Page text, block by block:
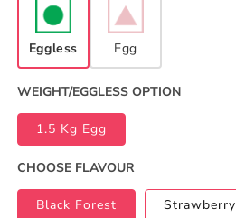
Eggless Egg
WEIGHT/EGGLESS OPTION
1.5 Kg Egg
CHOOSE FLAVOUR
Black Forest Strawberry